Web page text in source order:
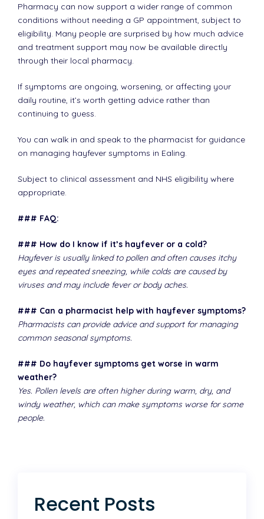
Pharmacy can now support a wider range of common
conditions without needing a GP appointment, subject to
eligibility. Many people are surprised by how much advice
and treatment support may now be available directly
through their local pharmacy.
If symptoms are ongoing, worsening, or affecting your
daily routine, it’s worth getting advice rather than
continuing to guess.
You can walk in and speak to the pharmacist for guidance
on managing hayfever symptoms in Ealing.
Subject to clinical assessment and NHS eligibility where
appropriate.
### FAQ:
### How do I know if it’s hayfever or a cold?
Hayfever is usually linked to pollen and often causes itchy
eyes and repeated sneezing, while colds are caused by
viruses and may include fever or body aches.
### Can a pharmacist help with hayfever symptoms?
Pharmacists can provide advice and support for managing
common seasonal symptoms.
### Do hayfever symptoms get worse in warm
weather?
Yes. Pollen levels are often higher during warm, dry, and
windy weather, which can make symptoms worse for some
people.
Recent Posts